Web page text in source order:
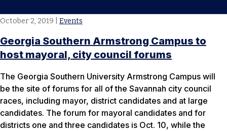
October 2, 2019 Events
Georgia Southern Armstrong Campus to
host mayoral, city council forums
The Georgia Southern University Armstrong Campus will
be the site of forums for all of the Savannah city council
races, including mayor, district candidates and at large
candidates. The forum for mayoral candidates and for
districts one and three candidates is Oct. 10, while the